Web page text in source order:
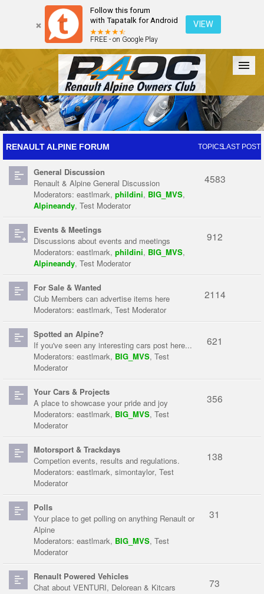
Follow this forum
with Tapatalk for Android
FREE - on Google Play
VIEW
Forum The Cars The Club Galleries Register
Login
RENAULT ALPINE FORUM TOPICSLAST POST
General Discussion
Renault & Alpine General Discussion
Moderators: eastlmark, phildini, BIG_MVS,
Alpineandy, Test Moderator
4583
Events & Meetings
Discussions about events and meetings
Moderators: eastlmark, phildini, BIG_MVS,
Alpineandy, Test Moderator
912
For Sale & Wanted
Club Members can advertise items here
Moderators: eastlmark, Test Moderator
2114
Spotted an Alpine?
If you've seen any interesting cars post here...
Moderators: eastlmark, BIG_MVS, Test
Moderator
621
Your Cars & Projects
A place to showcase your pride and joy
Moderators: eastlmark, BIG_MVS, Test
Moderator
356
Motorsport & Trackdays
Competion events, results and regulations.
Moderators: eastlmark, simontaylor, Test
Moderator
138
Polls
Your place to get polling on anything Renault or
Alpine
Moderators: eastlmark, BIG_MVS, Test
Moderator
31
Renault Powered Vehicles
Chat about VENTURI, Delorean & Kitcars
73